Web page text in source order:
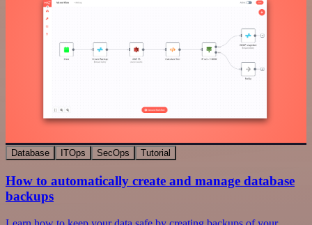
Database ITOps SecOps Tutorial
How to automatically create and manage database
backups